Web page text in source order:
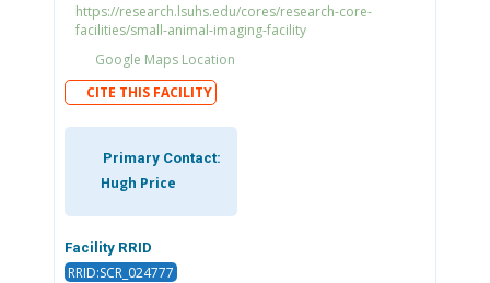
https://research.lsuhs.edu/cores/research-core-
facilities/small-animal-imaging-facility
Google Maps Location
CITE THIS FACILITY
Primary Contact:
Hugh Price
Facility RRID
RRID:SCR_024777